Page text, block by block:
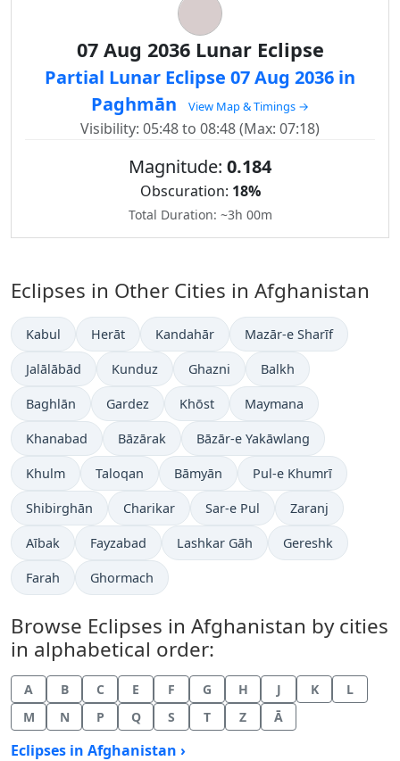
07 Aug 2036 Lunar Eclipse
Partial Lunar Eclipse 07 Aug 2036 in
Paghmān
View Map & Timings →
Visibility: 05:48 to 08:48 (Max: 07:18)
Magnitude: 0.184
Obscuration: 18%
Total Duration: ~3h 00m
Eclipses in Other Cities in Afghanistan
Kabul Herāt Kandahār Mazār-e Sharīf
Jalālābād Kunduz Ghazni Balkh
Baghlān Gardez Khōst Maymana
Khanabad Bāzārak Bāzār-e Yakāwlang
Khulm Taloqan Bāmyān Pul-e Khumrī
Shibirghān Charikar Sar-e Pul Zaranj
Aībak Fayzabad Lashkar Gāh Gereshk
Farah Ghormach
Browse Eclipses in Afghanistan by cities
in alphabetical order:
A B C E F G H J K
L
M
N P Q S T Z Ā
Eclipses in Afghanistan ›